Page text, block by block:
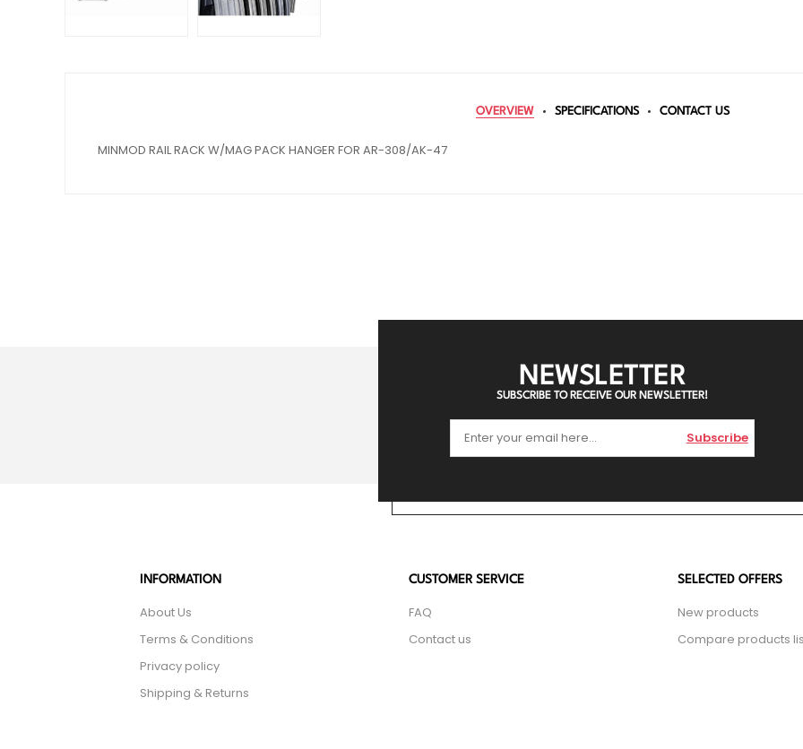
OVERVIEW SPECIFICATIONS CONTACT US
MINMOD RAIL RACK W/MAG PACK HANGER FOR AR-308/AK-47
NEWSLETTER
SUBSCRIBE TO RECEIVE OUR NEWSLETTER!
Subscribe
INFORMATION
About Us
Terms & Conditions
Privacy policy
Shipping & Returns
CUSTOMER SERVICE
FAQ
Contact us
SELECTED OFFERS
New products
Compare products